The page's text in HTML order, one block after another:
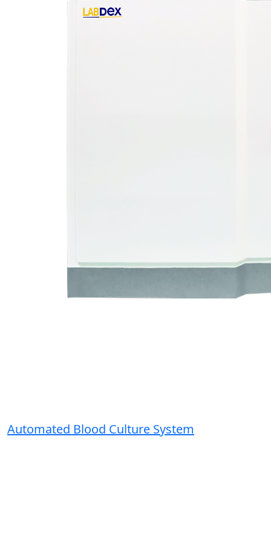
Automated Blood Culture System